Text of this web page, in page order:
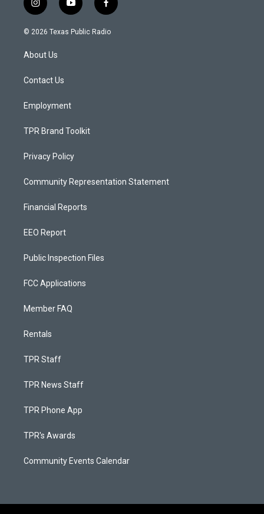
i
n
s
a
g
a
y
o
u
f
a
c
© 2026 Texas Public Radio
About Us
Contact Us
Employment
TPR Brand Toolkit
Privacy Policy
Community Representation Statement
Financial Reports
EEO Report
Public Inspection Files
FCC Applications
Member FAQ
Rentals
TPR Staff
TPR News Staff
TPR Phone App
TPR's Awards
Community Events Calendar